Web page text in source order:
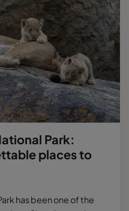
Park:
places to
has been one of the